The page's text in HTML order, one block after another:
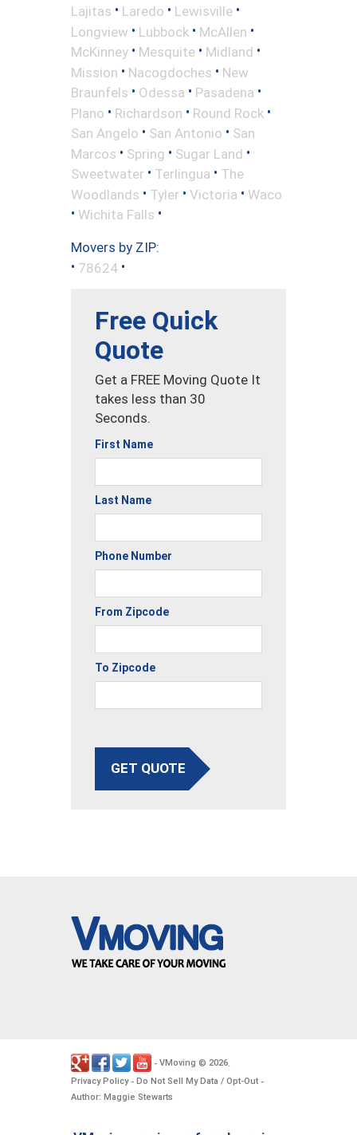
Lajitas • Laredo • Lewisville •
Longview • Lubbock • McAllen •
McKinney • Mesquite • Midland •
Mission • Nacogdoches • New
Braunfels • Odessa • Pasadena •
Plano • Richardson • Round Rock •
San Angelo • San Antonio • San
Marcos • Spring • Sugar Land •
Sweetwater • Terlingua • The
Woodlands • Tyler • Victoria • Waco
• Wichita Falls •
Movers by ZIP:
• 78624 •
Free Quick
Quote
Get a FREE Moving Quote It
takes less than 30
Seconds.
First Name
Last Name
Phone Number
From Zipcode
To Zipcode
GET QUOTE
- VMoving © 2026.
Privacy Policy- Do Not Sell My Data / Opt-Out -
Author: Maggie Stewarts